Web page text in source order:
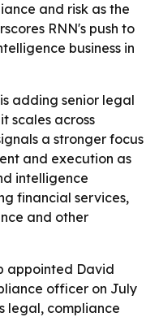
and risk as the
RNN's push to
business in
adding senior legal
scales across
a stronger focus
and execution as
intelligence
financial services,
and other
appointed David
officer on July
legal, compliance